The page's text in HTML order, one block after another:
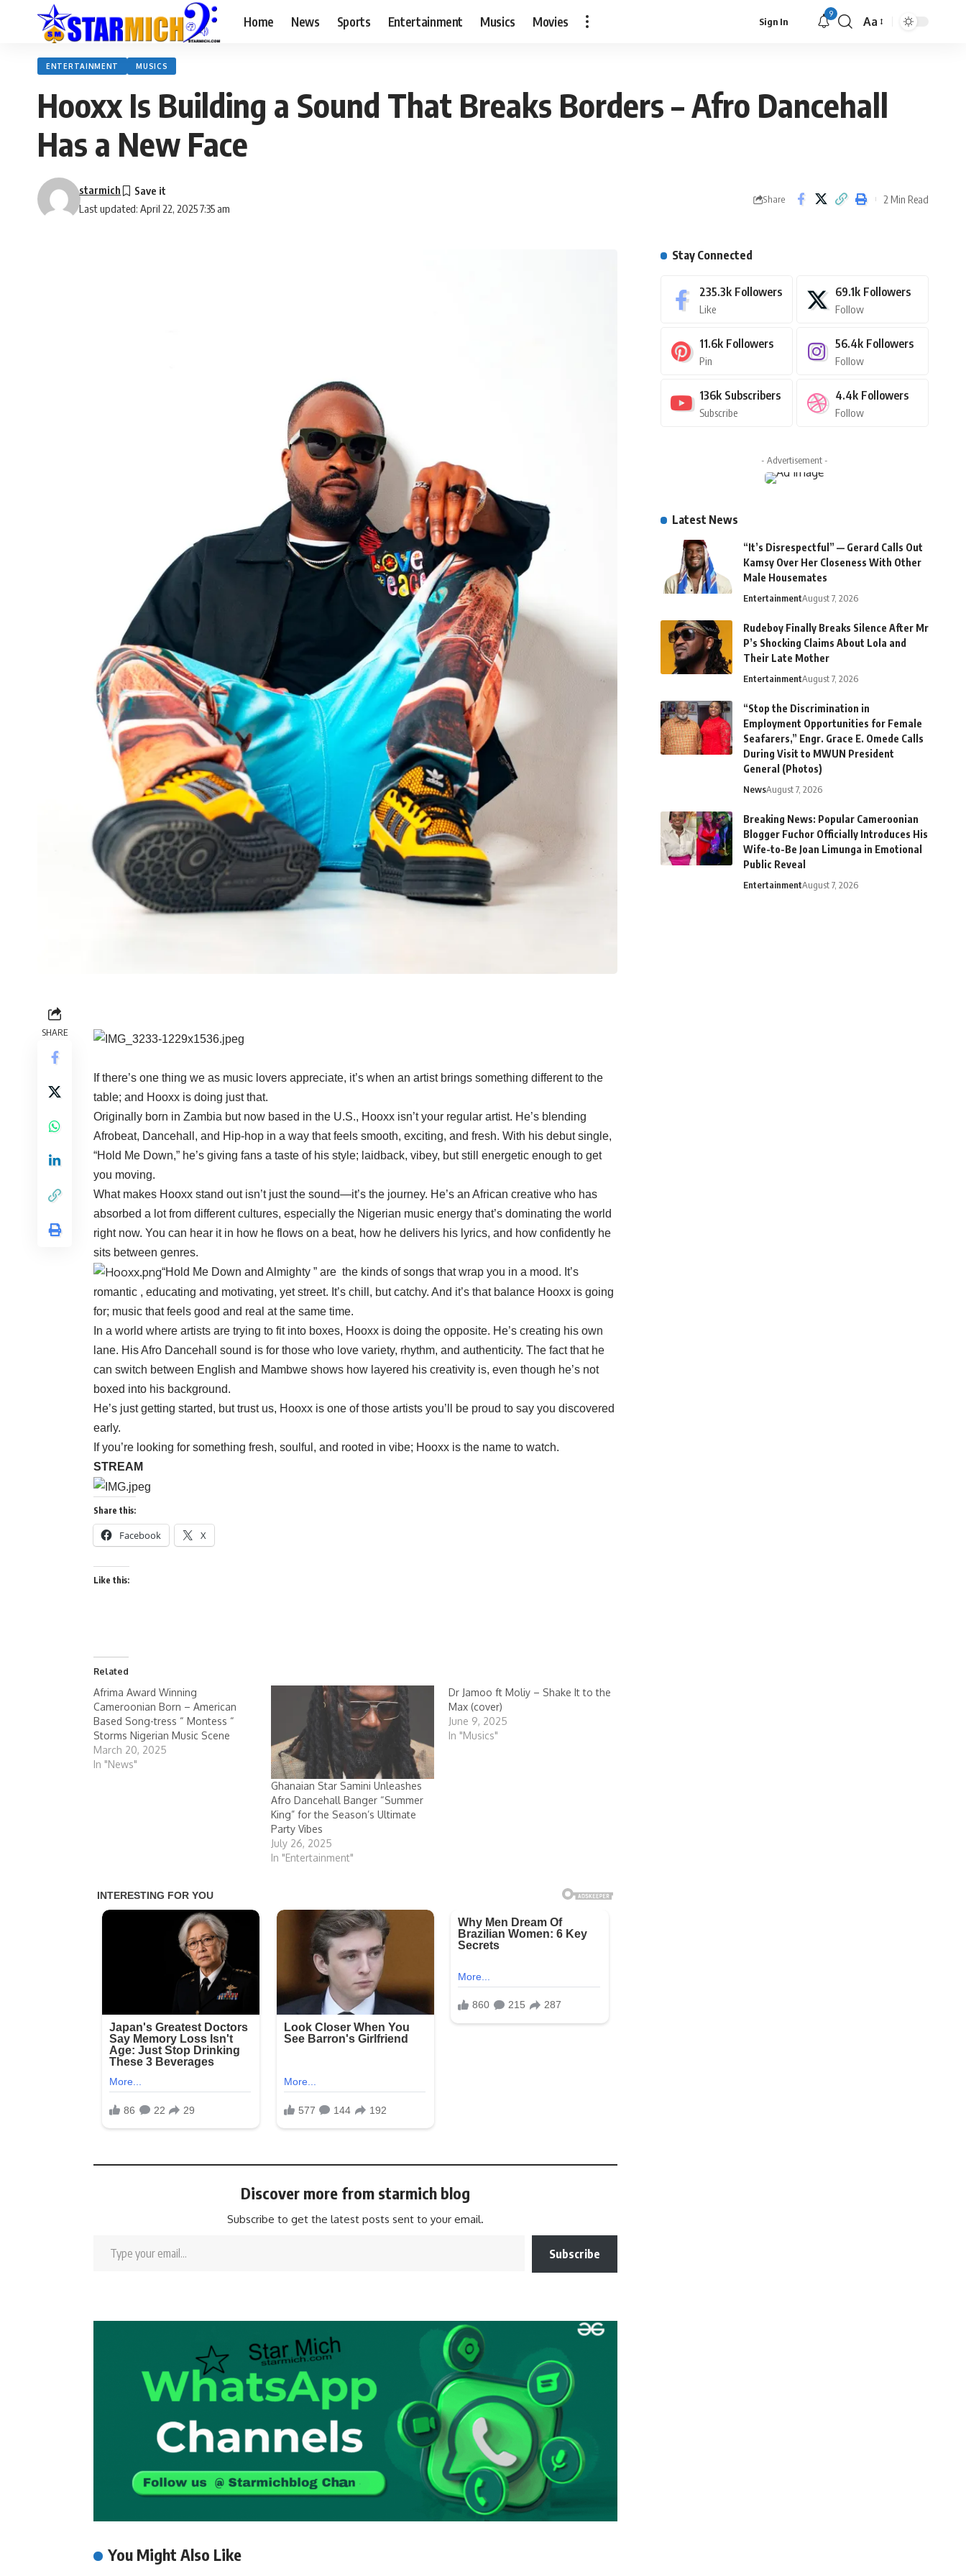
Home News Sports Entertainment Musics Movies Sign In
9
Aa
ENTERTAINMENT MUSICS
Hooxx Is Building a Sound That Breaks Borders – Afro Dancehall
Has a New Face
Last updated: April 22, 2025 7:35 am
starmich
Share 2 Min Read
SHARE
If there’s one thing we as music lovers appreciate, it’s when an artist brings something different to the
table; and Hooxx is doing just that.
Originally born in Zambia but now based in the U.S., Hooxx isn’t your regular artist. He’s blending
Afrobeat, Dancehall, and Hip-hop in a way that feels smooth, exciting, and fresh. With his debut single,
“Hold Me Down,” he’s giving fans a taste of his style; laidback, vibey, but still energetic enough to get
you moving.
What makes Hooxx stand out isn’t just the sound—it’s the journey. He’s an African creative who has
absorbed a lot from different cultures, especially the Nigerian music energy that’s dominating the world
right now. You can hear it in how he flows on a beat, how he delivers his lyrics, and how confidently he
sits between genres.
“Hold Me Down and Almighty ” are the kinds of songs that wrap you in a mood. It’s
romantic , educating and motivating, yet street. It’s chill, but catchy. And it’s that balance Hooxx is going
for; music that feels good and real at the same time.
In a world where artists are trying to fit into boxes, Hooxx is doing the opposite. He’s creating his own
lane. His Afro Dancehall sound is for those who love variety, rhythm, and authenticity. The fact that he
can switch between English and Mambwe shows how layered his creativity is, even though he’s not
boxed into his background.
He’s just getting started, but trust us, Hooxx is one of those artists you’ll be proud to say you discovered
early.
If you’re looking for something fresh, soulful, and rooted in vibe; Hooxx is the name to watch.
STREAM
Share this:
Facebook X
Like this:
Related
Afrima Award Winning
Cameroonian Born – American
Based Song-tress “ Montess “
Storms Nigerian Music Scene
March 20, 2025
In "News"
Ghanaian Star Samini Unleashes
Afro Dancehall Banger “Summer
King” for the Season’s Ultimate
Party Vibes
July 26, 2025
In "Entertainment"
Dr Jamoo ft Moliy – Shake It to the
Max (cover)
June 9, 2025
In "Musics"
Discover more from starmich blog
Subscribe to get the latest posts sent to your email.
Subscribe
You Might Also Like
Stay Connected
235.3k Followers
Like
69.1k Followers
Follow
11.6k Followers
Pin
56.4k Followers
Follow
136k Subscribers
Subscribe
4.4k Followers
Follow
- Advertisement -
Latest News
“It’s Disrespectful” — Gerard Calls Out
Kamsy Over Her Closeness With Other
Male Housemates
EntertainmentAugust 7, 2026
Rudeboy Finally Breaks Silence After Mr
P’s Shocking Claims About Lola and
Their Late Mother
EntertainmentAugust 7, 2026
“Stop the Discrimination in
Employment Opportunities for Female
Seafarers,” Engr. Grace E. Omede Calls
During Visit to MWUN President
General (Photos)
NewsAugust 7, 2026
Breaking News: Popular Cameroonian
Blogger Fuchor Officially Introduces His
Wife-to-Be Joan Limunga in Emotional
Public Reveal
EntertainmentAugust 7, 2026